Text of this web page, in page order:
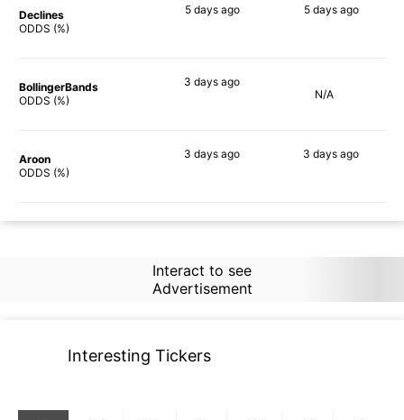
Declines
ODDS (%)
5 daysago 5 daysago
BollingerBands
ODDS (%)
3 days ago
N/A
Aroon
ODDS (%)
3 days ago 3 days ago
Interact to see
Advertisement
Interesting Tickers